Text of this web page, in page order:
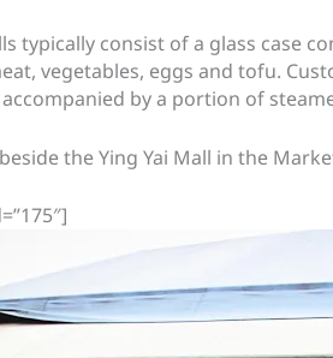
typically consist of a glass case
vegetables, eggs and tofu.
by a portion of
the Ying Yai Mall in the